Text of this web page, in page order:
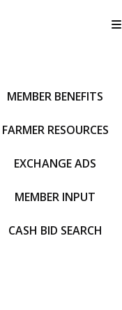
MEMBER BENEFITS
FARMER RESOURCES
EXCHANGE ADS
MEMBER INPUT
CASH BID SEARCH